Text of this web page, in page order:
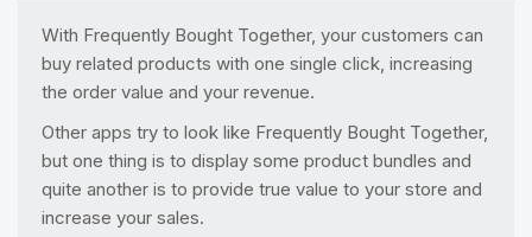
With Frequently Bought Together, your customers can
buy related products with one single click, increasing
the order value and your revenue.
Other apps try to look like Frequently Bought Together,
but one thing is to display some product bundles and
quite another is to provide true value to your store and
increase your sales.